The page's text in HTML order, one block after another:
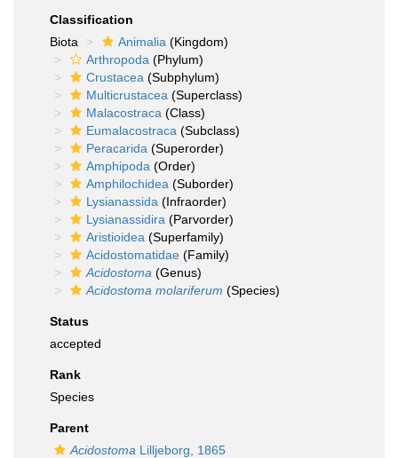
Classification
Biota
Animalia (Kingdom)
Arthropoda (Phylum)
Crustacea (Subphylum)
Multicrustacea (Superclass)
Malacostraca (Class)
Eumalacostraca (Subclass)
Peracarida (Superorder)
Amphipoda (Order)
Amphilochidea (Suborder)
Lysianassida (Infraorder)
Lysianassidira (Parvorder)
Aristioidea (Superfamily)
Acidostomatidae (Family)
Acidostoma (Genus)
Acidostoma molariferum (Species)
Status
accepted
Rank
Species
Parent
Acidostoma Lilljeborg, 1865